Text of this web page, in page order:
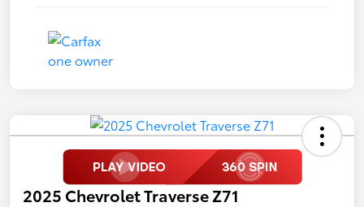
2025 Chevrolet Traverse Z71